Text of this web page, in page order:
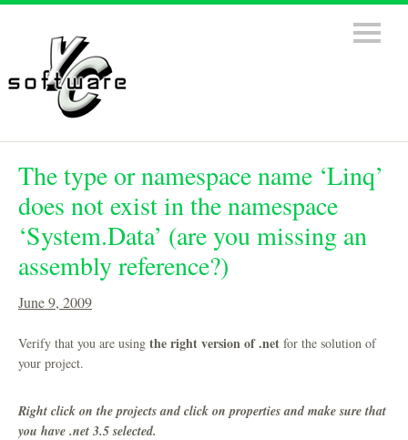
The type or namespace name ‘Linq’
does not exist in the namespace
‘System.Data’ (are you missing an
assembly reference?)
June 9, 2009
Verify that you are using the right version of .net for the solution of
your project.
Right click on the projects and click on properties and make sure that
you have .net 3.5 selected.